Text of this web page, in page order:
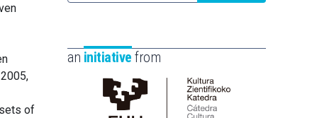
of
an initiative from
Cátedra